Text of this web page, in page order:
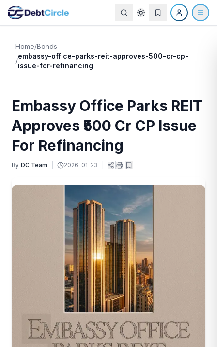
Home/Bonds
/
embassy-office-parks-reit-approves-500-cr-cp-
issue-for-refinancing
Embassy Office Parks REIT
Approves ₹500 Cr CP Issue
For Refinancing
By DC Team 2026-01-23